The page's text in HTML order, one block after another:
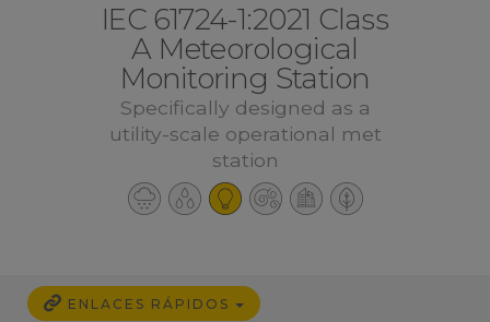
IEC 61724-1:2021 Class
A Meteorological
Monitoring Station
Specifically designed as a
utility-scale operational met
station
ENLACES RÁPIDOS